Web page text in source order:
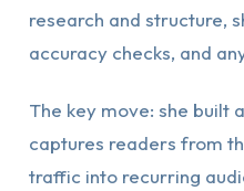
research and structure,
accuracy checks, and
The key move: she built a
captures readers from
traffic into recurring